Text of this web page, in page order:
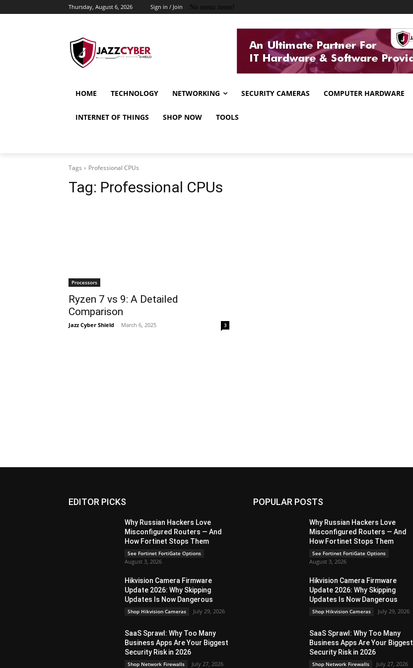
Thursday, August 6, 2026 Sign in / Join No menu items!
HOME TECHNOLOGY NETWORKING SECURITY CAMERAS COMPUTER HARDWARE
INTERNET OF THINGS SHOP NOW TOOLS
Tags Professional CPUs
Tag: Professional CPUs
Processors
Ryzen 7 vs 9: A Detailed
Comparison
Jazz Cyber Shield - March 6, 2025 3
EDITOR PICKS
Why Russian Hackers Love
Misconfigured Routers — And
How Fortinet Stops Them
See Fortinet FortiGate Options
August 3, 2026
Hikvision Camera Firmware
Update 2026: Why Skipping
Updates Is Now Dangerous
Shop Hikvision Cameras July 29, 2026
SaaS Sprawl: Why Too Many
Business Apps Are Your Biggest
Security Risk in 2026
Shop Network Firewalls July 27, 2026
POPULAR POSTS
Why Russian Hackers Love
Misconfigured Routers — And
How Fortinet Stops Them
See Fortinet FortiGate Options
August 3, 2026
Hikvision Camera Firmware
Update 2026: Why Skipping
Updates Is Now Dangerous
Shop Hikvision Cameras July 29, 2026
SaaS Sprawl: Why Too Many
Business Apps Are Your Biggest
Security Risk in 2026
Shop Network Firewalls July 27, 2026